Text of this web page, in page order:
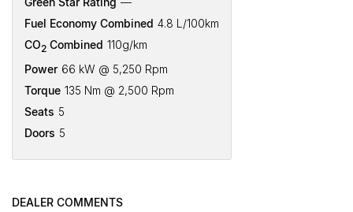
Fuel Economy Combined 4.8 L/100km
CO2 Combined 110g/km
Power 66 kW @ 5,250 Rpm
Torque 135 Nm @ 2,500 Rpm
Seats 5
Doors 5
DEALER COMMENTS